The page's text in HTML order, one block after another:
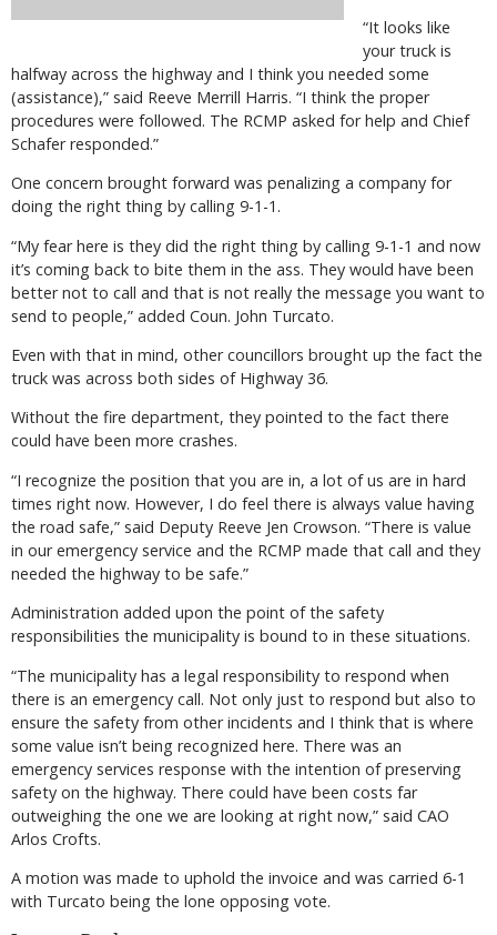
“It looks like
your truck is
halfway across the highway and I think you needed some
(assistance),” said Reeve Merrill Harris. “I think the proper
procedures were followed. The RCMP asked for help and Chief
Schafer responded.”
One concern brought forward was penalizing a company for
doing the right thing by calling 9-1-1.
“My fear here is they did the right thing by calling 9-1-1 and now
it’s coming back to bite them in the ass. They would have been
better not to call and that is not really the message you want to
send to people,” added Coun. John Turcato.
Even with that in mind, other councillors brought up the fact the
truck was across both sides of Highway 36.
Without the fire department, they pointed to the fact there
could have been more crashes.
“I recognize the position that you are in, a lot of us are in hard
times right now. However, I do feel there is always value having
the road safe,” said Deputy Reeve Jen Crowson. “There is value
in our emergency service and the RCMP made that call and they
needed the highway to be safe.”
Administration added upon the point of the safety
responsibilities the municipality is bound to in these situations.
“The municipality has a legal responsibility to respond when
there is an emergency call. Not only just to respond but also to
ensure the safety from other incidents and I think that is where
some value isn’t being recognized here. There was an
emergency services response with the intention of preserving
safety on the highway. There could have been costs far
outweighing the one we are looking at right now,” said CAO
Arlos Crofts.
A motion was made to uphold the invoice and was carried 6-1
with Turcato being the lone opposing vote.